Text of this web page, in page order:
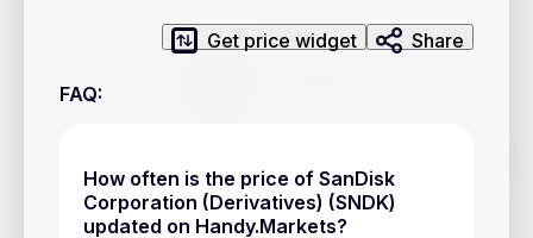
Get price widget Share
FAQ:
How often is the price of SanDisk
Corporation (Derivatives) (SNDK)
updated on Handy.Markets?
and other financial assets in real time. Stay up to date with
market changes on Handy.Markets.
Download mobile app